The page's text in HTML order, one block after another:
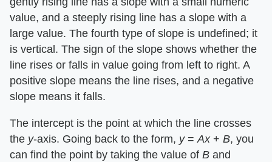
value, and a steeply rising line has a slope with a
large value. The fourth type of slope is undefined; it
is vertical. The sign of the slope shows whether the
line rises or falls in value going from left to right. A
positive slope means the line rises, and a negative
slope means it falls.
The intercept is the point at which the line crosses
the ​ y​-axis. Going back to the form, ​ y​ = ​Ax​ + ​ B​, you
can find the point by taking the value of ​ B ​ and